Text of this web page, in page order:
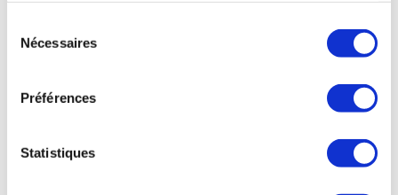
Nécessaires
Préférences
Statistiques
A true European space ambition is now
sector’s competitiveness, attractiveness and
must now become fully autonomous. Recent